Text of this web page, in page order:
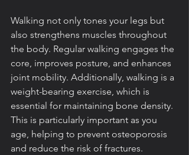
Walking not only tones your legs but
also strengthens muscles throughout
the body. Regular walking engages the
core, improves posture, and enhances
joint mobility. Additionally, walking is a
weight-bearing exercise, which is
essential for maintaining bone density.
This is particularly important as you
age, helping to prevent osteoporosis
and reduce the risk of fractures.